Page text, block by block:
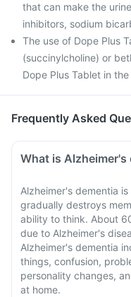
that can make the
inhibitors, sodium
The use of Dope Plus
(succinylcholine) or
Dope Plus Tablet in
Frequently Asked
What is Alzheimer's
Alzheimer's dementia
gradually destroys
ability to think. About
due to Alzheimer's
Alzheimer's dementia
things, confusion,
personality changes,
at home.